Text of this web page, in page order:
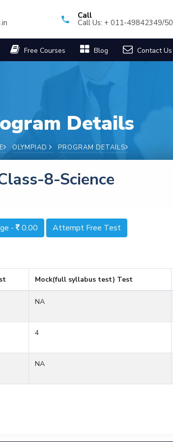
Call
Call Us: + 011-49842349/50
Free Courses Blog Contact Us
Details
OLYMPIAD PROGRAM DETAILS
8-Science
- 0.00 Attempt Free Test
Mock(full syllabus test) Test
NA
4
NA